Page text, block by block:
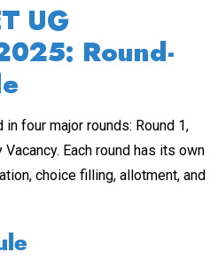
UG
Round-
four major rounds: Round 1,
Each round has its own
choice filling, allotment, and